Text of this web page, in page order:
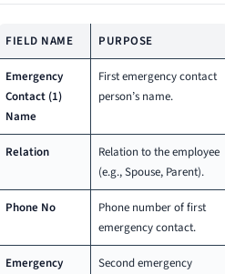
FIELD NAME PURPOSE
Emergency
Contact (1)
Name
First emergency contact
person’s name.
Relation
Relation to the employee
(e.g., Spouse, Parent).
Phone No
Phone number of first
emergency contact.
Emergency
Second emergency